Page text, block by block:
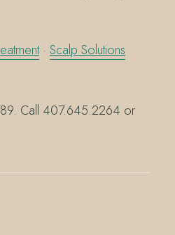
· Scalp Solutions
Call 407.645.2264 or